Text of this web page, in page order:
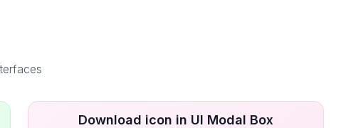
Download icon in UI Modal Box